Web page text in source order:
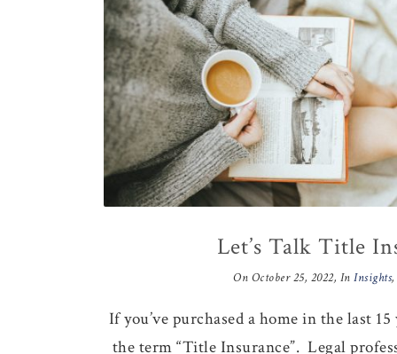
Let’s Talk Title
On October 25, 2022, InInsights
If you’ve purchased a home in the last
the term “Title Insurance”. Legal